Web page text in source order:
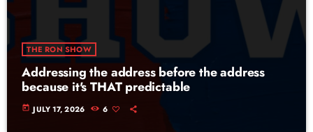
THE RON SHOW
Addressing the address before the address
because it's THAT predictable
today JULY 17, 2026 6